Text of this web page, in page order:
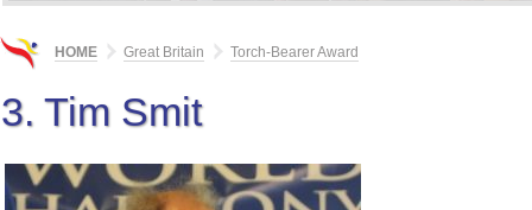
HOME Great Britain Torch-Bearer Award
3. Tim Smit